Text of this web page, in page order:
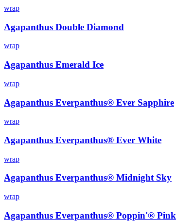
wrap
Agapanthus Double Diamond
wrap
Agapanthus Emerald Ice
wrap
Agapanthus Everpanthus® Ever Sapphire
wrap
Agapanthus Everpanthus® Ever White
wrap
Agapanthus Everpanthus® Midnight Sky
wrap
Agapanthus Everpanthus® Poppin'® Pink